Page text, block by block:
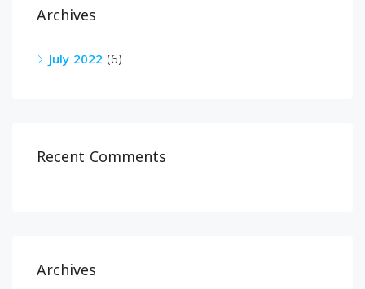
Archives
July 2022 (6)
Recent Comments
Archives